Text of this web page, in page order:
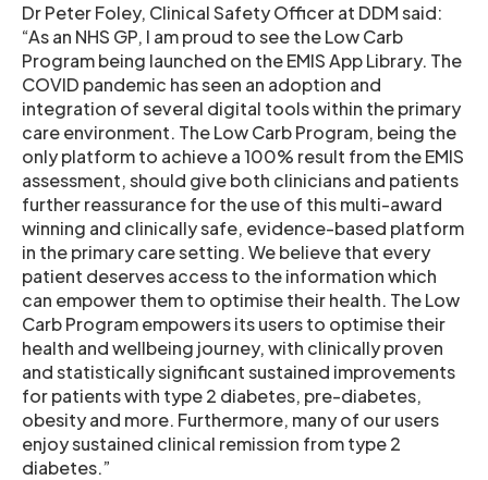
Dr Peter Foley, Clinical Safety Officer at DDM said:
“As an NHS GP, I am proud to see the Low Carb
Program being launched on the EMIS App Library. The
COVID pandemic has seen an adoption and
integration of several digital tools within the primary
care environment. The Low Carb Program, being the
only platform to achieve a 100% result from the EMIS
assessment, should give both clinicians and patients
further reassurance for the use of this multi-award
winning and clinically safe, evidence-based platform
in the primary care setting. We believe that every
patient deserves access to the information which
can empower them to optimise their health. The Low
Carb Program empowers its users to optimise their
health and wellbeing journey, with clinically proven
and statistically significant sustained improvements
for patients with type 2 diabetes, pre-diabetes,
obesity and more. Furthermore, many of our users
enjoy sustained clinical remission from type 2
diabetes.”